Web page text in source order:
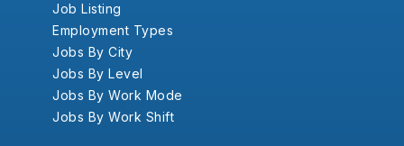
Job Listing
Employment Types
Jobs By City
Jobs By Level
Jobs By Work Mode
Jobs By Work Shift